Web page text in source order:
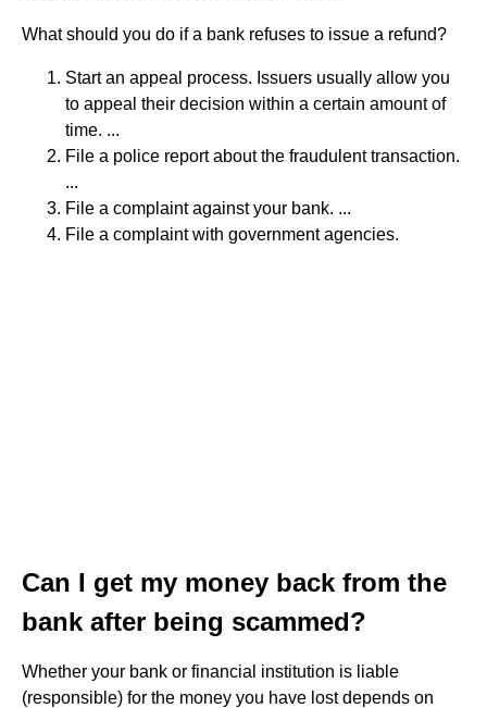
What should you do if a bank refuses to issue a refund?
Start an appeal process. Issuers usually allow you
to appeal their decision within a certain amount of
time. ...
File a police report about the fraudulent transaction.
...
File a complaint against your bank. ...
File a complaint with government agencies.
Can I get my money back from the
bank after being scammed?
Whether your bank or financial institution is liable
(responsible) for the money you have lost depends on